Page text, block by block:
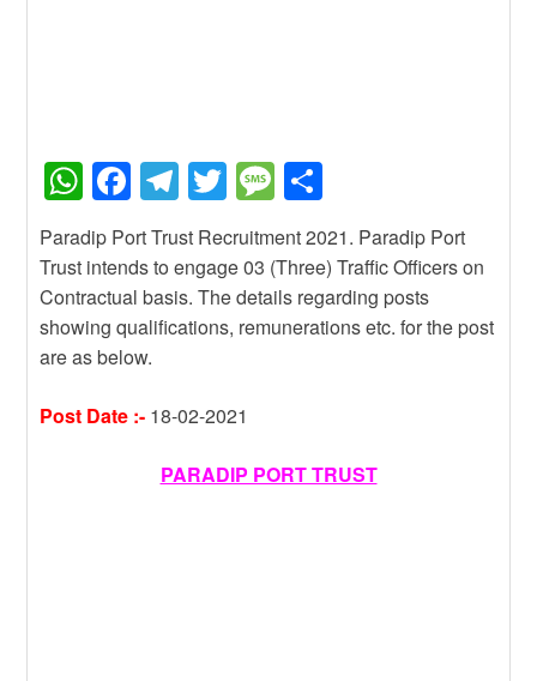
W
h
at
s
A
p
p
F
a
c
e
b
o
o
T
el
e
gr
a
T
wi
tt
er
M
e
ss
a
g
h
ar
e
Paradip Port Trust Recruitment 2021. Paradip Port
Trust intends to engage 03 (Three) Traffic Officers on
Contractual basis. The details regarding posts
showing qualifications, remunerations etc. for the post
are as below.
Post Date :- 18-02-2021
PARADIP PORT TRUST